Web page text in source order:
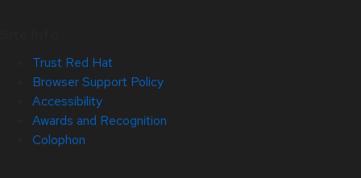
Trust Red Hat
Browser Support Policy
Accessibility
Awards and Recognition
Colophon